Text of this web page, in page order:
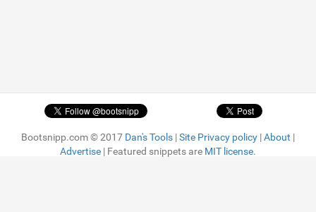
Bootsnipp.com © 2017 Dan's Tools |Site Privacy policy |About |
Advertise | Featured snippets are MIT license.